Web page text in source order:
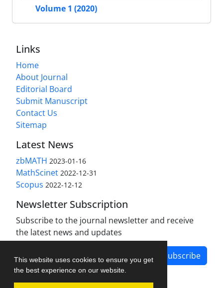
This website uses cookies to ensure you get
the best experience on our website.
Volume 1 (2020)
Links
Home
About Journal
Editorial Board
Submit Manuscript
Contact Us
Sitemap
Latest News
zbMATH 2023-01-16
MathScinet 2022-12-31
Scopus 2022-12-12
Newsletter Subscription
Subscribe to the journal newsletter and receive
the latest news and updates
Subscribe